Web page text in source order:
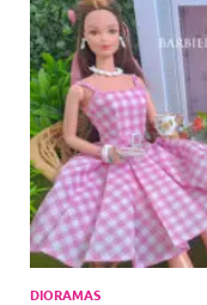
DIORAMAS